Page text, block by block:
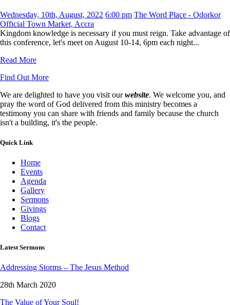
Wednesday, 10th, August, 2022 6:00 pm The Word Place - Odorkor
Official Town Market, Accra
Kingdom knowledge is necessary if you must reign. Take advantage of
this conference, let's meet on August 10-14, 6pm each night...
Read More
Find Out More
We are delighted to have you visit ourwebsite. We welcome you, and
pray the word of God delivered from this ministry becomes a
testimony you can share with friends and family because the church
isn't a building, it's the people.
Quick Link
Home
Events
Agenda
Gallery
Sermons
Givings
Blogs
Contact
Latest Sermons
Addressing Storms – The Jesus Method
28th March 2020
The Value of Your Soul!